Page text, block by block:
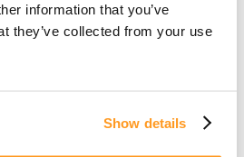
information that you’ve
they’ve collected from your use
Show details